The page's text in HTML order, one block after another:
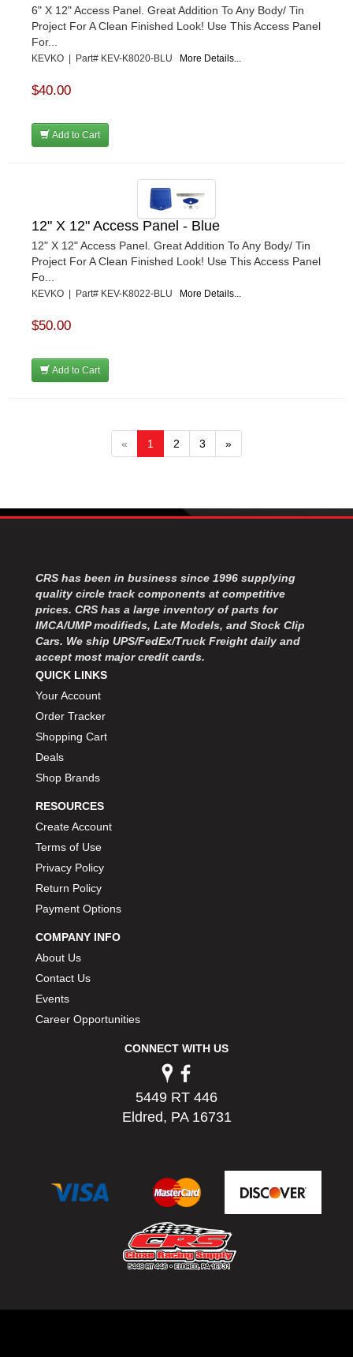
6" X 12" Access Panel. Great Addition To Any Body/ Tin
Project For A Clean Finished Look! Use This Access Panel
For...
KEVKO | Part# KEV-K8020-BLU More Details...
$40.00
Add to Cart
12" X 12" Access Panel - Blue
12" X 12" Access Panel. Great Addition To Any Body/ Tin
Project For A Clean Finished Look! Use This Access Panel
Fo...
KEVKO | Part# KEV-K8022-BLU More Details...
$50.00
Add to Cart
« 1 2 3 »
CRS has been in business since 1996 supplying
quality circle track components at competitive
prices. CRS has a large inventory of parts for
IMCA/UMP modifieds, Late Models, and Stock Clip
Cars. We ship UPS/FedEx/Truck Freight daily and
accept most major credit cards.
QUICK LINKS
Your Account
Order Tracker
Shopping Cart
Deals
Shop Brands
RESOURCES
Create Account
Terms of Use
Privacy Policy
Return Policy
Payment Options
COMPANY INFO
About Us
Contact Us
Events
Career Opportunities
CONNECT WITH US
5449 RT 446
Eldred, PA 16731